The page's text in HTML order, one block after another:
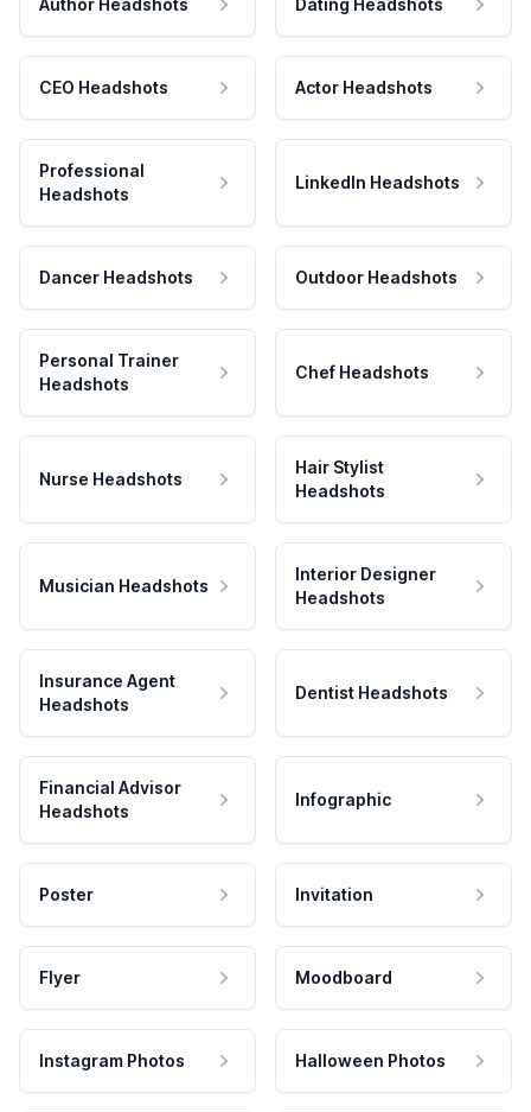
Author Headshots Dating Headshots
CEO Headshots Actor Headshots
Professional
Headshots
LinkedIn Headshots
Dancer Headshots Outdoor Headshots
Personal Trainer
Headshots
Chef Headshots
Nurse Headshots
Hair Stylist
Headshots
Musician Headshots
Interior Designer
Headshots
Insurance Agent
Headshots
Dentist Headshots
Financial Advisor
Headshots
Infographic
Poster Invitation
Flyer Moodboard
Instagram Photos Halloween Photos